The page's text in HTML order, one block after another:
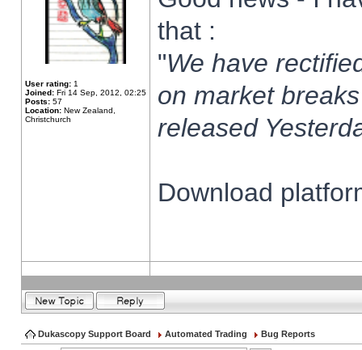
User rating: 1
Joined: Fri 14 Sep, 2012, 02:25
Posts: 57
Location: New Zealand,
Christchurch
that :
"We have
on market
released
Download
Dukascopy Support Board Automated Trading Bug Reports